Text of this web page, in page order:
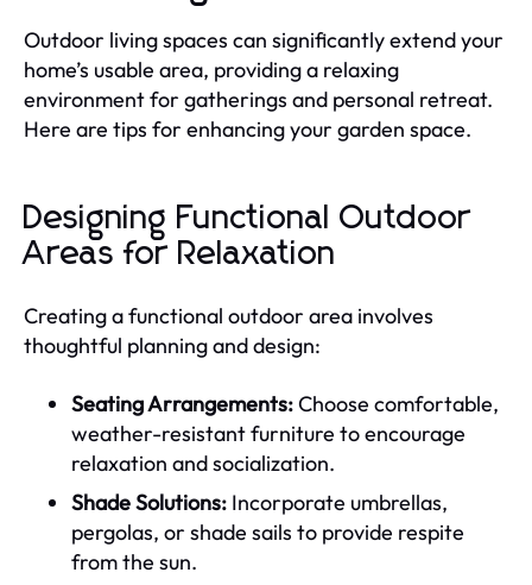
Outdoor living spaces can significantly extend your
home’s usable area, providing a relaxing
environment for gatherings and personal retreat.
Here are tips for enhancing your garden space.
Designing Functional Outdoor
Areas for Relaxation
Creating a functional outdoor area involves
thoughtful planning and design:
Seating Arrangements:Choose comfortable,
weather-resistant furniture to encourage
relaxation and socialization.
Shade Solutions: Incorporate umbrellas,
pergolas, or shade sails to provide respite
from the sun.